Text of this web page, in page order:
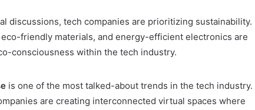
discussions, tech companies are prioritizing sustainability.
friendly materials, and energy-efficient electronics are
consciousness within the tech industry.
is one of the most talked-about trends in the tech industry.
are creating interconnected virtual spaces where